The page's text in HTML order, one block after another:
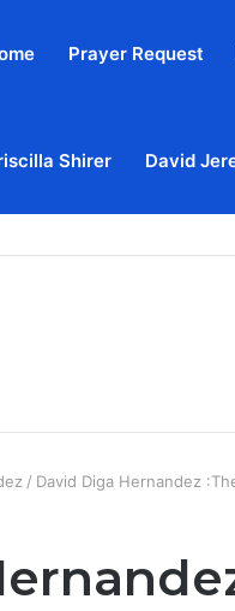
Prayer Request
Shirer David
/ David Diga Hernandez